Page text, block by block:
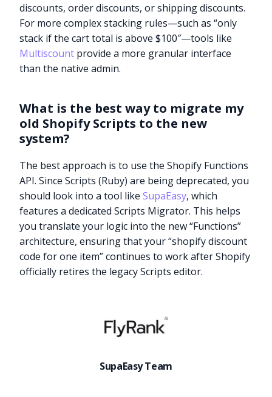
discounts, order discounts, or shipping discounts.
For more complex stacking rules—such as “only
stack if the cart total is above $100″—tools like
Multiscount provide a more granular interface
than the native admin.
What is the best way to migrate my
old Shopify Scripts to the new
system?
The best approach is to use the Shopify Functions
API. Since Scripts (Ruby) are being deprecated, you
should look into a tool likeSupaEasy, which
features a dedicated Scripts Migrator. This helps
you translate your logic into the new “Functions”
architecture, ensuring that your “shopify discount
code for one item” continues to work after Shopify
officially retires the legacy Scripts editor.
SupaEasy Team
Try it now